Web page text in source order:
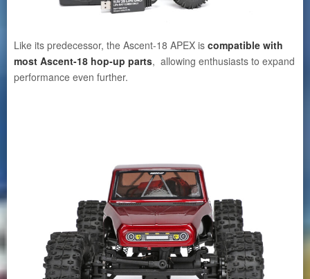
Like its predecessor, the Ascent-18 APEX is compatible with
most Ascent-18 hop-up parts, allowing enthusiasts to expand
performance even further.